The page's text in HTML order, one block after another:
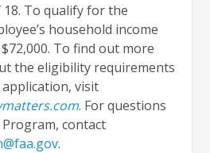
To qualify for the
household income
To find out more
the eligibility requirements
visit
. For questions
Program, contact
.